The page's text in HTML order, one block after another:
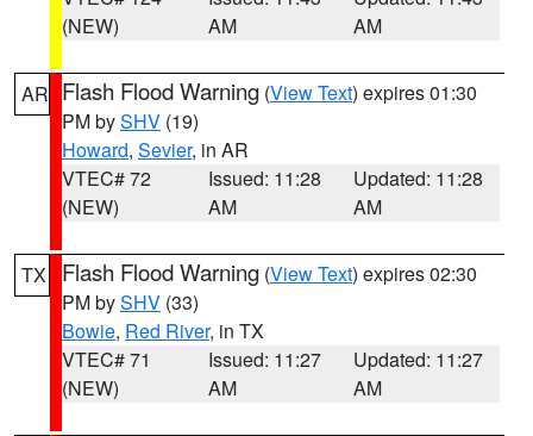
(NEW)
AM
AM
AR Flash Flood Warning (View Text) expires 01:30
PM bySHV (19)
Howard, Sevier, in AR
VTEC# 72
(NEW)
Issued: 11:28
AM
Updated: 11:28
AM
TX Flash Flood Warning (View Text) expires 02:30
PM bySHV (33)
Bowie, Red River, in TX
VTEC# 71
(NEW)
Issued: 11:27
AM
Updated: 11:27
AM